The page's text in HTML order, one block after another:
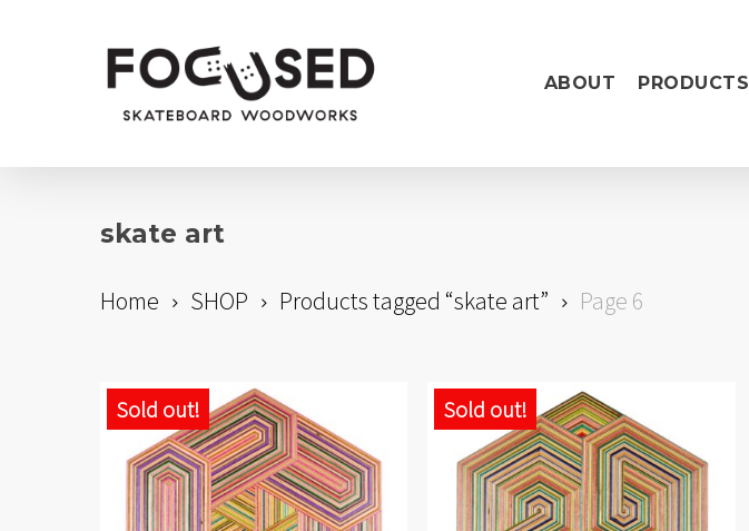
ABOUT PRODUCTS
skate art
Home SHOP Products tagged “skate art” Page 6
Sold out! Sold out!